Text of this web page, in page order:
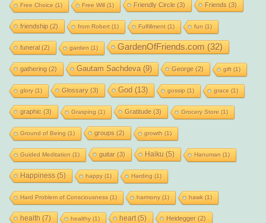
Free Choice (1) Free Will(1) Friendly Circle(3) Friends (3)
friendship(2) from Robert(1) Fulfillment(1) fun (1)
funeral(2) garden (1) GardenOfFriends.com (32)
gathering (2) Gautam Sachdeva (9) George(2) gift(1)
glory(1) Glossary(3) God (13) gossip (1) grace (1)
graphic (3) Grasping (1) Gratitude(3) Grocery Store (1)
Ground of Being (1) groups (2) growth (1)
Guided Meditation (1) guitar(3) Haiku (5) Hanuman (1)
Happiness(5) happy(1) Harding (1)
Hard Problem of Consciousness (1) harmony(1) hawk(1)
health (7) healthy(1) heart(5) Heidegger(2)